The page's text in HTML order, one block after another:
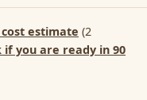
estimate (2
if you are ready in 90